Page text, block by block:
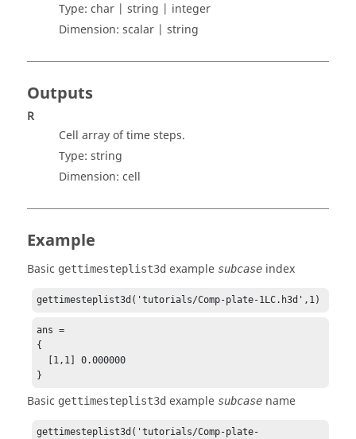
Type: char | string | integer
Dimension: scalar | string
Outputs
R
Cell array of time steps.
Type: string
Dimension: cell
Example
Basic gettimesteplist3d example subcase index
gettimesteplist3d('tutorials/Comp-plate-1LC.h3d',1)
ans =
{
}
Basic gettimesteplist3d example subcase name
gettimesteplist3d('tutorials/Comp-plate-